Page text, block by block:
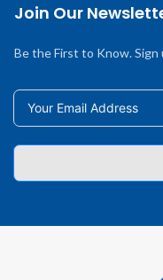
Join Our
Be the First to Know.